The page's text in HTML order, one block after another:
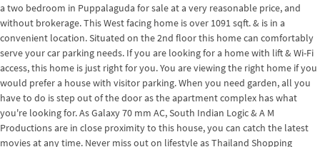
a two bedroom in Puppalaguda for sale at a very reasonable price, and
without brokerage. This West facing home is over 1091 sqft. & is in a
convenient location. Situated on the 2nd floor this home can comfortably
serve your car parking needs. If you are looking for a home with lift & Wi-Fi
access, this home is just right for you. You are viewing the right home if you
would prefer a house with visitor parking. When you need garden, all you
have to do is step out of the door as the apartment complex has what
you're looking for. As Galaxy 70 mm AC, South Indian Logic & A M
Productions are in close proximity to this house, you can catch the latest
movies at any time. Never miss out on lifestyle as Thailand Shopping